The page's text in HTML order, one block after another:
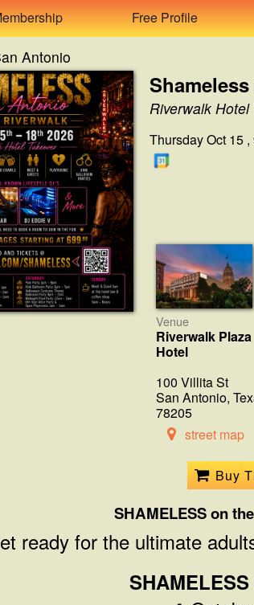
Free Profile
Antonio
Riverwalk Hotel
Thursday Oct 15
Venue
Riverwalk Plaza
Hotel
100 Villita St
San Antonio,
78205
street map
Buy
SHAMELESS on
ready for the ultimate